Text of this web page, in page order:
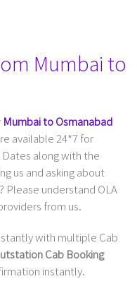
Mumbai to
Mumbai to Osmanabad
available 24*7 for
Dates along with the
us and asking about
Please understand OLA
from us.
with multiple Cab
Cab Booking
instantly.